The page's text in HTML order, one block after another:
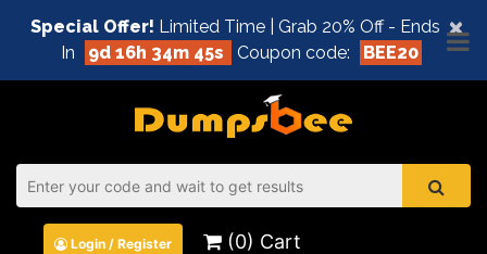
×
Special Offer! Limited Time | Grab 20% Off - Ends
In
9d 16h 34m 45s Coupon code: BEE20
Login / Register (0) Cart